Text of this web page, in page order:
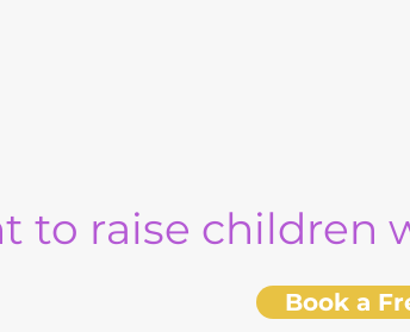
to raise children
Book a